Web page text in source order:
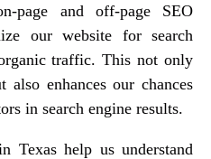
page and off-page SEO
our website for search
traffic. This not only
enhances our chances
in search engine results.
Texas help us understand